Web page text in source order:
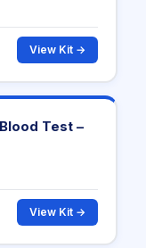
View Kit →
Test –
View Kit →